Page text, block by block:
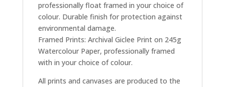
professionally float framed in your choice of
colour. Durable finish for protection against
environmental damage.
Framed Prints: Archival Giclee Print on 245g
Watercolour Paper, professionally framed
with in your choice of colour.
All prints and canvases are produced to the